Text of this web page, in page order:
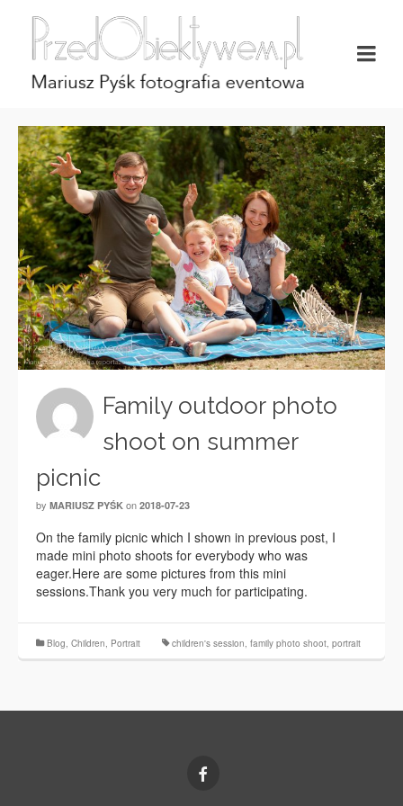
Family outdoor photo
shoot on summer
picnic
by MARIUSZ PYŚK on 2018-07-23
On the family picnic which I shown in previous post, I
made mini photo shoots for everybody who was
eager.Here are some pictures from this mini
sessions.Thank you very much for participating.
Blog, Children, Portrait children's session, family photo shoot, portrait